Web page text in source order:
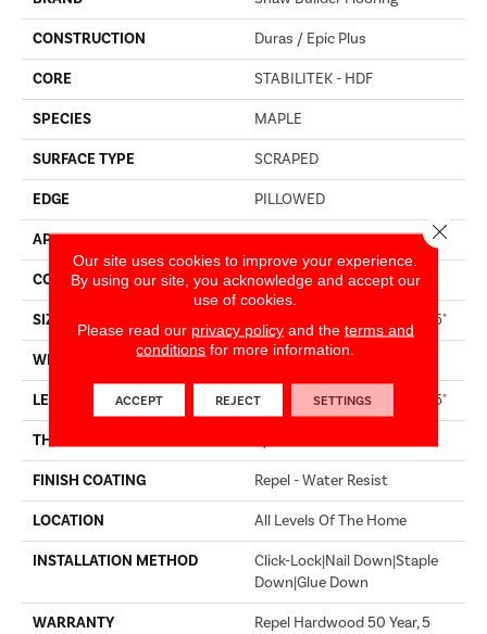
CONSTRUCTION Duras / Epic Plus
CORE STABILITEK - HDF
SPECIES MAPLE
SURFACE TYPE SCRAPED
EDGE PILLOWED
APPLICATION Builder
CORE STABILITEK - HDF
SIZE Random Lengths Up To 58.5"
WIDTH 6.38"
LENGTH Random Lengths Up To 58.5"
THICKNESS
FINISH COATING Repel - Water Resist
LOCATION All Levels Of The Home
INSTALLATION METHOD
Click-Lock|Nail Down|Staple
Down|Glue Down
WARRANTY
Repel Hardwood 50 Year, 5
Our site uses cookies to improve your experience.
By using our site, you acknowledge and accept our
use of cookies.
Please read our privacy policyand the terms and
conditions for more information.
ACCEPT REJECT SETTINGS
Close